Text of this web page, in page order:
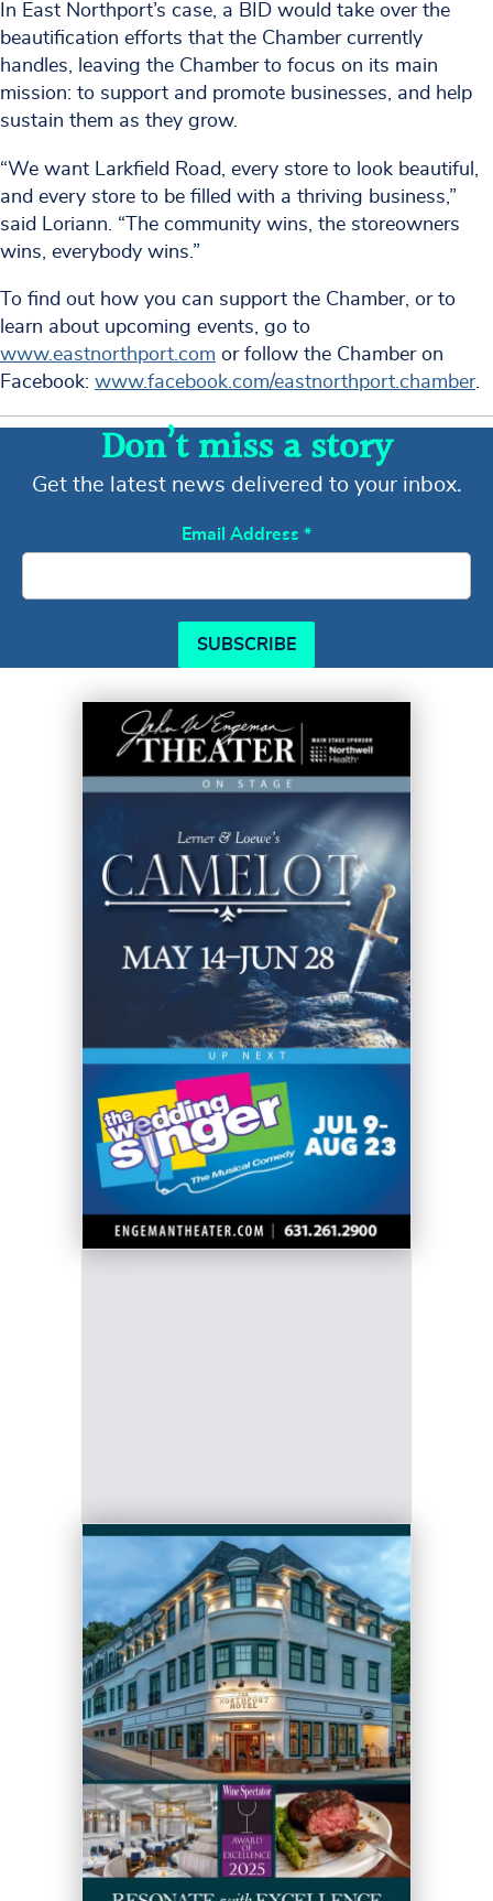
In East Northport’s case, a BID would take over the
beautification efforts that the Chamber currently
handles, leaving the Chamber to focus on its main
mission: to support and promote businesses, and help
sustain them as they grow.
“We want Larkfield Road, every store to look beautiful,
and every store to be filled with a thriving business,”
said Loriann. “The community wins, the storeowners
wins, everybody wins.”
To find out how you can support the Chamber, or to
learn about upcoming events, go to
www.eastnorthport.com or follow the Chamber on
Facebook: www.facebook.com/eastnorthport.chamber.
Don’t miss a story
Get the latest news delivered to your inbox.
Email Address *
SUBSCRIBE